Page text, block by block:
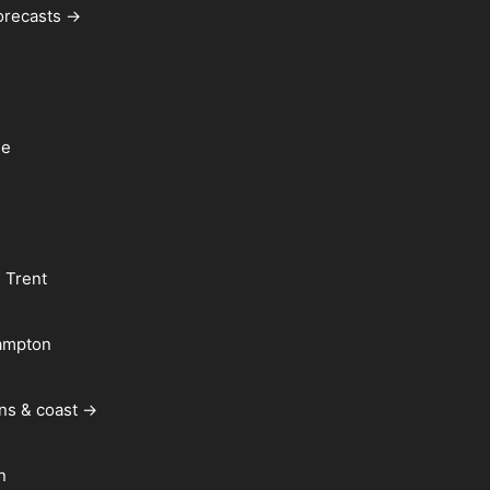
→
Trent
& coast →